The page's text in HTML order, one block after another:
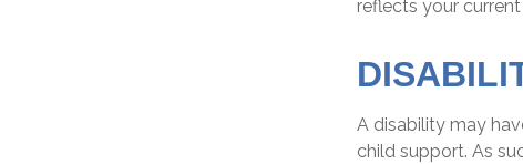
reflects your current
A disability may
child support. As